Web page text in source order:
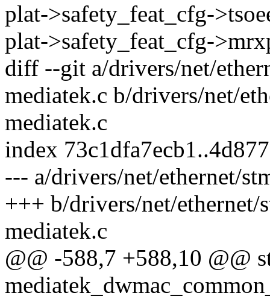
plat->safety_feat_cfg-
plat->safety_feat_cfg-
diff --git a/drivers/net/
mediatek.c b/drivers/net/
mediatek.c
index
--- a/drivers/net/ethernet/
+++ b/drivers/net/ethernet/
mediatek.c
@@ -588,7 +588,10 @@